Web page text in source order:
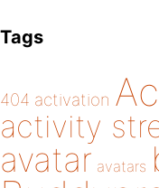
Tags
404 activation
activity
avatar avatars